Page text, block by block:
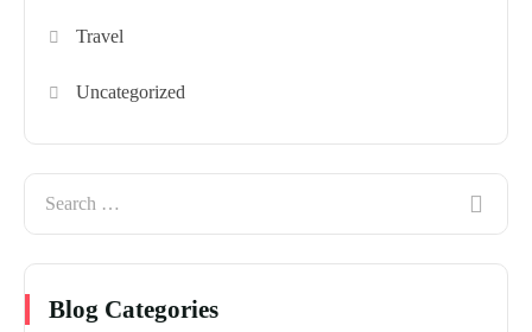
Travel
Uncategorized
Blog Categories